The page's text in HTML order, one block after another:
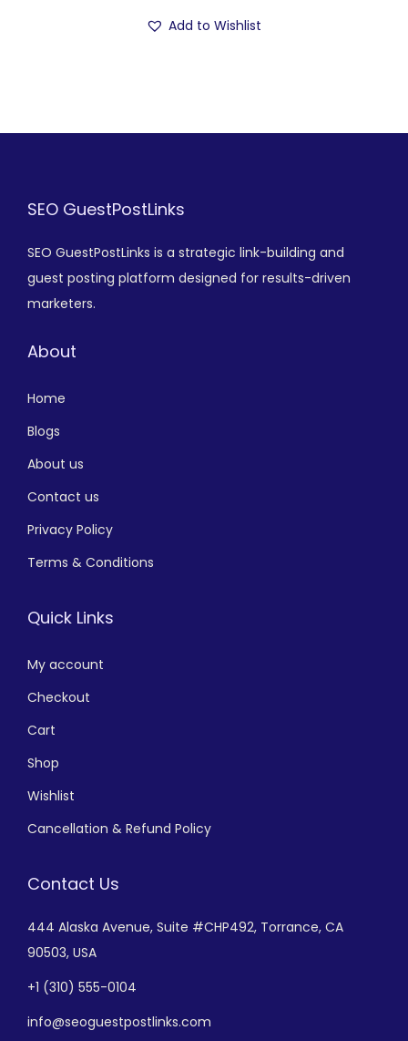
Add to Wishlist
SEO GuestPostLinks
SEO GuestPostLinks is a strategic link-building and
guest posting platform designed for results-driven
marketers.
About
Home
Blogs
About us
Contact us
Privacy Policy
Terms & Conditions
Quick Links
My account
Checkout
Cart
Shop
Wishlist
Cancellation & Refund Policy
Contact Us
444 Alaska Avenue, Suite #CHP492, Torrance, CA
90503, USA
+1 (310) 555-0104
info@seoguestpostlinks.com